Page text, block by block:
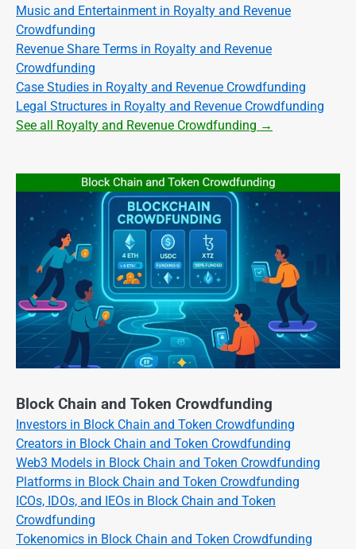
Music and Entertainment in Royalty and Revenue
Crowdfunding
Revenue Share Terms in Royalty and Revenue
Crowdfunding
Case Studies in Royalty and Revenue Crowdfunding
Legal Structures in Royalty and Revenue Crowdfunding
See all Royalty and Revenue Crowdfunding →
Block Chain and Token Crowdfunding
Investors in Block Chain and Token Crowdfunding
Creators in Block Chain and Token Crowdfunding
Web3 Models in Block Chain and Token Crowdfunding
Platforms in Block Chain and Token Crowdfunding
ICOs, IDOs, and IEOs in Block Chain and Token
Crowdfunding
Tokenomics in Block Chain and Token Crowdfunding